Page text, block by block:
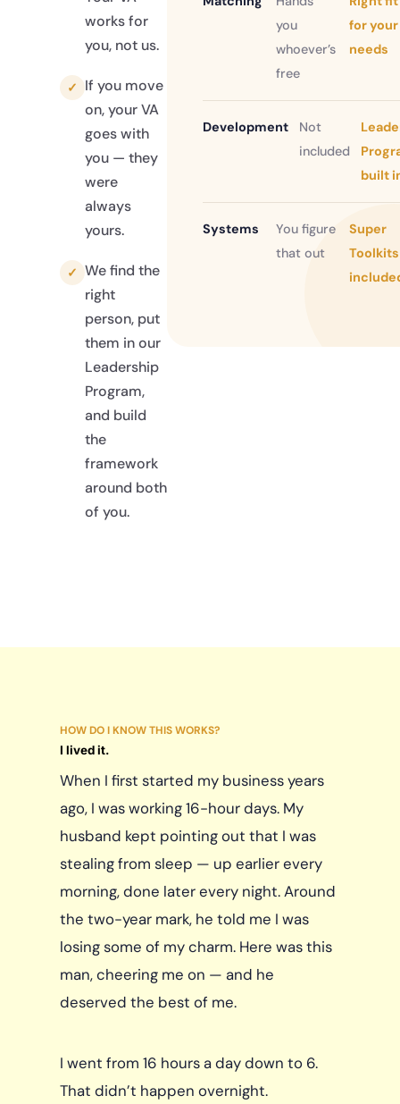
works for
you, not us.
✓
If you move
on, your VA
goes with
you — they
were
always
yours.
✓ We find the
right
person, put
them in our
Leadership
Program,
and build
the
framework
around both
of you.
you
whoever’s
free
for your
needs
Development
Not
included
built
Systems
You figure
that out
Super
Toolkits
HOW DO I KNOW THIS WORKS?
I lived it.
When I first started my business years
ago, I was working 16-hour days. My
husband kept pointing out that I was
stealing from sleep — up earlier every
morning, done later every night. Around
the two-year mark, he told me I was
losing some of my charm. Here was this
man, cheering me on — and he
deserved the best of me.
I went from 16 hours a day down to 6.
That didn’t happen overnight.